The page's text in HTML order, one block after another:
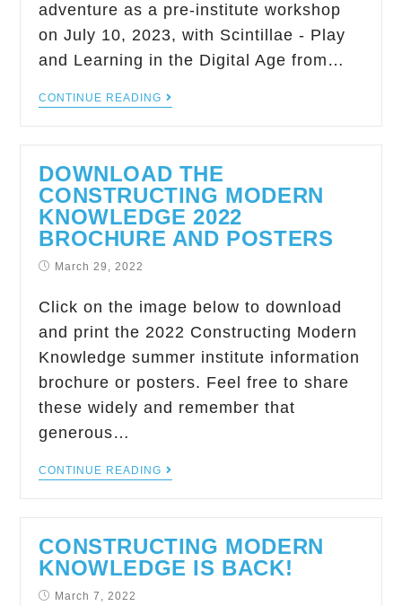
adventure as a pre-institute workshop
on July 10, 2023, with Scintillae - Play
and Learning in the Digital Age from…
CONTINUE READING
DOWNLOAD THE
CONSTRUCTING MODERN
KNOWLEDGE 2022
BROCHURE AND POSTERS
March 29, 2022
Click on the image below to download
and print the 2022 Constructing Modern
Knowledge summer institute information
brochure or posters. Feel free to share
these widely and remember that
generous…
CONTINUE READING
CONSTRUCTING MODERN
KNOWLEDGE IS BACK!
March 7, 2022